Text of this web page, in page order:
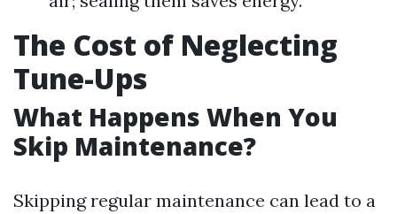
The Cost of Neglecting
Tune-Ups
What Happens When You
Skip Maintenance?
Skipping regular maintenance can lead to a